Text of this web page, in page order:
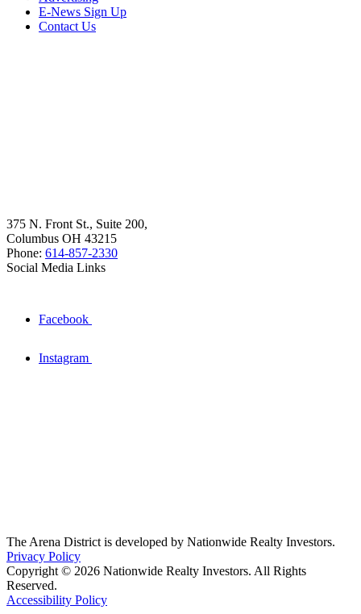
E-News Sign Up
Contact Us
375 N. Front St., Suite 200,
Columbus OH 43215
Phone: 614-857-2330
Social Media Links
Facebook
Instagram
The Arena District is developed by Nationwide Realty Investors.
Privacy Policy
Copyright © 2026 Nationwide Realty Investors. All Rights
Reserved.
Accessibility Policy